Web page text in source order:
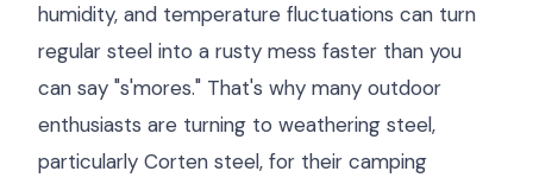
humidity, and temperature fluctuations can turn
regular steel into a rusty mess faster than you
can say "s'mores." That's why many outdoor
enthusiasts are turning to weathering steel,
particularly Corten steel, for their camping